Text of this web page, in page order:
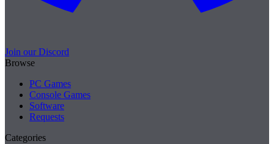
Join our Discord
Browse
PC Games
Console Games
Software
Requests
Categories